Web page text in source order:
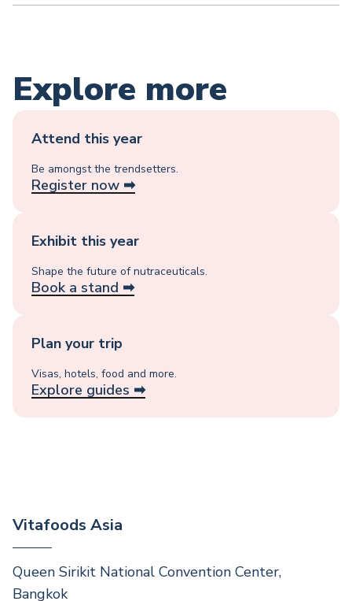
Explore more
Attend this year
Be amongst the trendsetters.
Register now ➡︎
Exhibit this year
Shape the future of nutraceuticals.
Book a stand ➡︎
Plan your trip
Visas, hotels, food and more.
Explore guides ➡︎
Vitafoods Asia
Queen Sirikit National Convention Center,
Bangkok